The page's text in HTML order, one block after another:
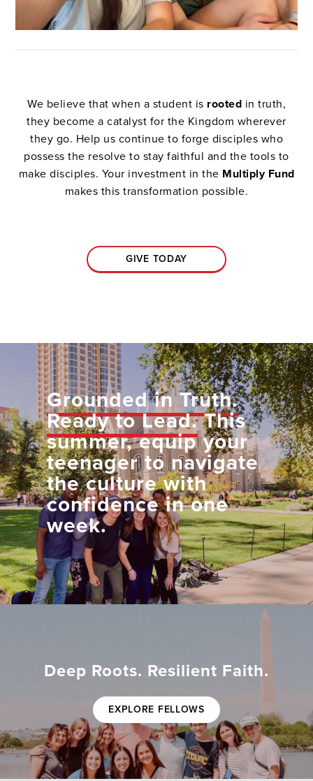
We believe that when a student is rooted in truth,
they become a catalyst for the Kingdom wherever
they go. Help us continue to forge disciples who
possess the resolve to stay faithful and the tools to
make disciples. Your investment in the Multiply Fund
makes this transformation possible.
GIVE TODAY
Grounded in Truth.
Ready to Lead.This
summer, equip your
teenager to navigate
the culture with
confidence in one
week.
Deep Roots. Resilient Faith.
EXPLORE FELLOWS